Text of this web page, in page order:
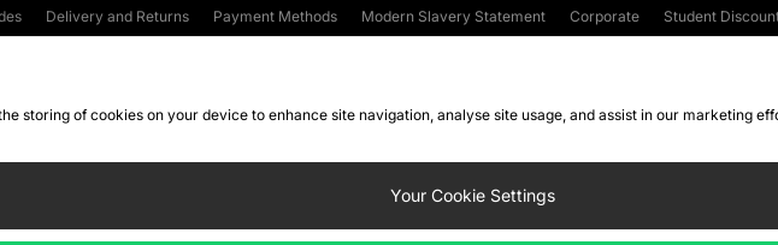
Delivery and Returns Payment Methods Modern Slavery Statement Corporate
Student
storing of cookies on your device to enhance site navigation, analyse site usage, and assist in our marketing
Your Cookie Settings